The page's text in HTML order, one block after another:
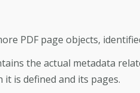
PDF page objects,
the actual metadata
is defined and its pages.